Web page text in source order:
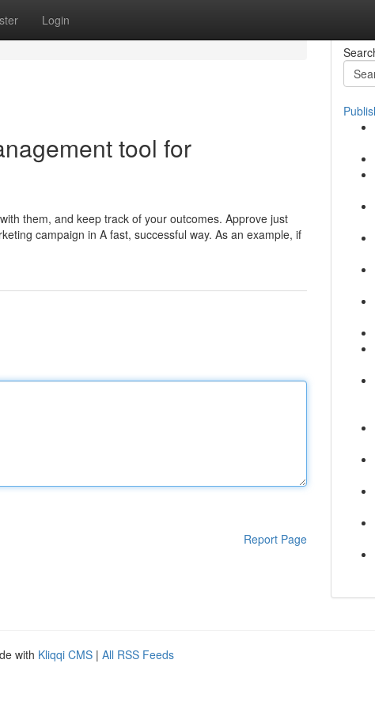
Login
tool for
them, and keep track of your outcomes. Approve just
campaign in A fast, successful way. As an example, if
Report Page
with Kliqqi CMS | All RSS Feeds